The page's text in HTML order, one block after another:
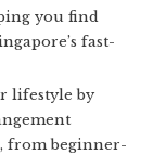
you find
fast-
lifestyle by
from beginner-